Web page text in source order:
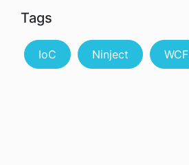
Tags
IoC Ninject WCF